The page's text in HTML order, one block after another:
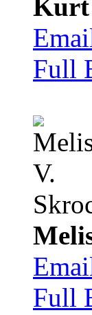
Kurt
Full
Full